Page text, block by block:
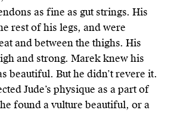
as fine as gut strings. His
rest of his legs, and were
and between the thighs. His
and strong. Marek knew his
beautiful. But he didn’t revere it.
Jude’s physique as a part of
found a vulture beautiful, or a